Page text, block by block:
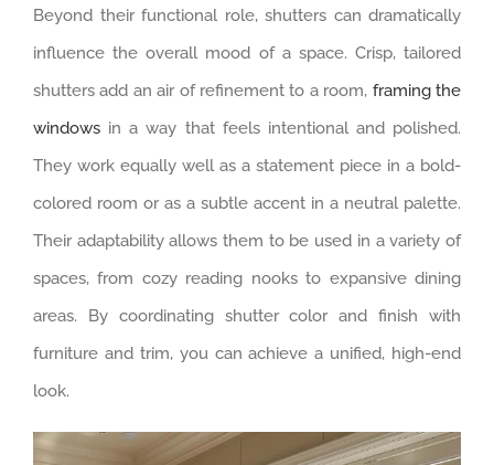
Beyond their functional role, shutters can dramatically
influence the overall mood of a space. Crisp, tailored
shutters add an air of refinement to a room, framing the
windows in a way that feels intentional and polished.
They work equally well as a statement piece in a bold-
colored room or as a subtle accent in a neutral palette.
Their adaptability allows them to be used in a variety of
spaces, from cozy reading nooks to expansive dining
areas. By coordinating shutter color and finish with
furniture and trim, you can achieve a unified, high-end
look.